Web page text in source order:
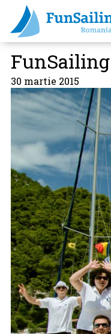
30 martie 2015